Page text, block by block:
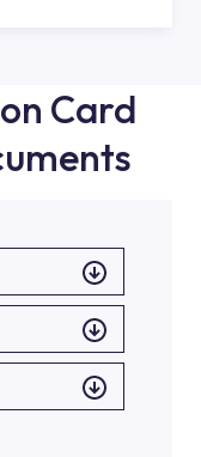
Card